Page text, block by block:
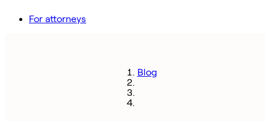
For attorneys
Blog